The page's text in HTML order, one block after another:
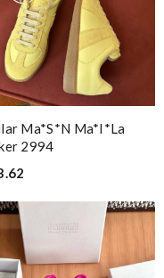
Ma*s*n Ma*i*la
2994